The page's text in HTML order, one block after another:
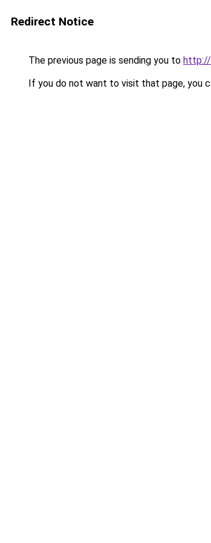
Redirect Notice
The previous page is sending you to http://
If you do not want to visit that page, you